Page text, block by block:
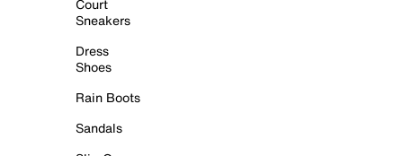
Court
Sneakers
Dress
Shoes
Rain Boots
Sandals